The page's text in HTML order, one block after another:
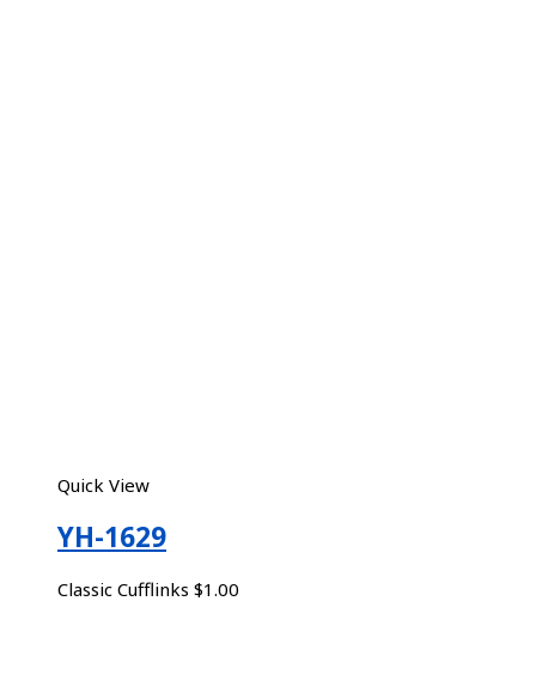
Quick View
YH-1629
Classic Cufflinks $1.00